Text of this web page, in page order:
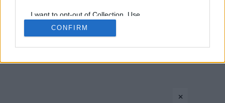
I want to opt-out of Collection, Use,
Retention, Sale, and/or Sharing of my
Personal Data that Is Unrelated with the
Purposes for which it was collected.
Google consents
CONFIRM
×